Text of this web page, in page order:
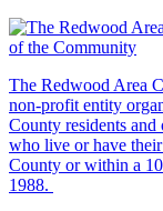
The Redwood Area
non-profit entity
County residents and
who live or have
County or within a
1988.